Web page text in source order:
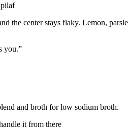
the center stays flaky. Lemon,
you.”
and broth for low sodium broth.
it from there